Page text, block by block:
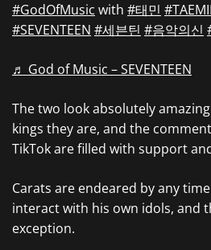
#GodOfMusic with #태민
#SEVENTEEN #세븐틴 #음악의신
♬ God of Music – SEVENTEEN
The two look absolutely
kings they are, and the
TikTok are filled with support
Carats are endeared by any
interact with his own idols, and
exception.